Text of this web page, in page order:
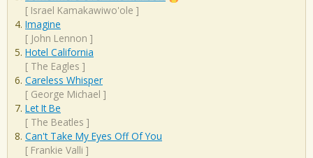
[ Israel Kamakawiwo'ole ]
Imagine
[ John Lennon ]
Hotel California
[ The Eagles ]
Careless Whisper
[ George Michael ]
Let It Be
[ The Beatles ]
Can't Take My Eyes Off Of You
[ Frankie Valli ]